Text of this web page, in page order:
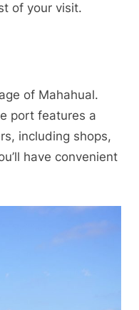
of your visit.
of Mahahual.
port features a
including shops,
have convenient